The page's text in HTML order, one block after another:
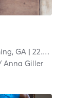
GA | 22.1 mi
Anna Giller